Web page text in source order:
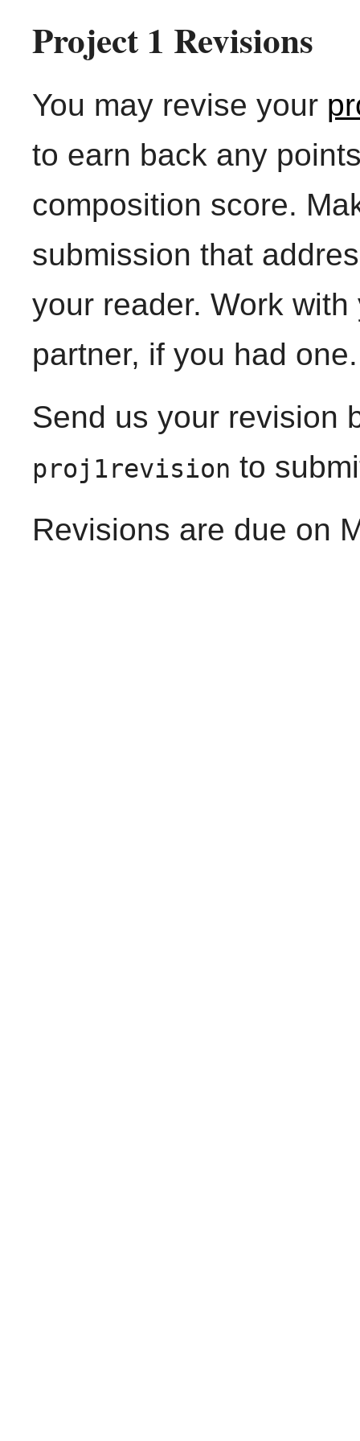
Project 1 Revisions
You may revise your
to earn back any
composition score.
submission that
your reader. Work
partner, if you had one.
Send us your revision
proj1revision to
Revisions are due on